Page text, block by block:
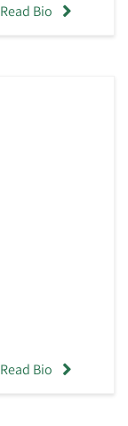
Read Bio
Read Bio